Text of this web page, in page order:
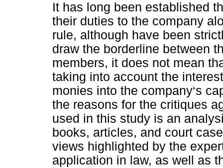
It has long been established
their duties to the company
rule, although have been
draw the borderline between
members, it does not mean
taking into account the
monies into the company‘s
the reasons for the critiques
used in this study is an
books, articles, and court
views highlighted by the
application in law, as well as